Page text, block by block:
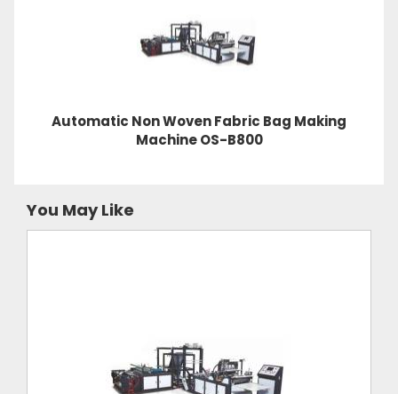
Automatic Non Woven Fabric Bag Making
Machine OS-B800
You May Like